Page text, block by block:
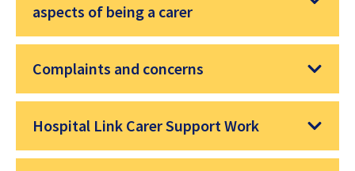
aspects of being a carer
Complaints and concerns
Hospital Link Carer Support Work